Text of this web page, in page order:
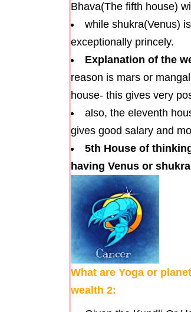
Bhava(The fifth house)
while shukra(Venus)
exceptionally princely.
Explanation of the
reason is mars or
house- this gives very
also, the eleventh
gives good salary and
5th House of
having Venus or
What are Yoga or
wealth 2: